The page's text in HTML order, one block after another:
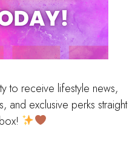
to receive lifestyle news,
and exclusive perks straight